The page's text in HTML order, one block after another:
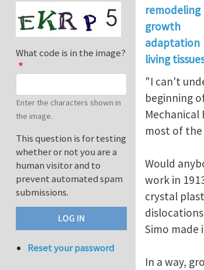
remodeling
growth
adaptation
living
"I can't
beginning
most of
Would
work in
crystal
Simo made
In a way,
What code is in the image?
Enter the characters shown in
the image.
This question is for testing
whether or not you are a
human visitor and to
prevent automated spam
submissions.
Reset your password